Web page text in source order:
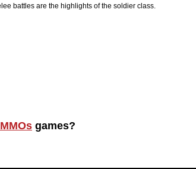
battles are the highlights of the soldier class.
games?